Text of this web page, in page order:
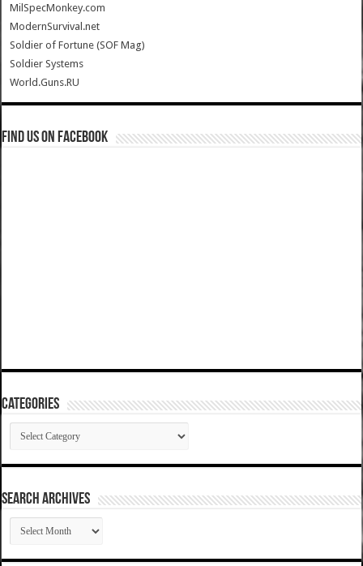
MilSpecMonkey.com
ModernSurvival.net
Soldier of Fortune (SOF Mag)
Soldier Systems
World.Guns.RU
Find us on Facebook
Categories
Categories
SEARCH ARCHIVES
SEARCH
ARCHIVES